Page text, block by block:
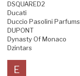
DSQUARED2
Ducati
Duccio Pasolini Parfums
DUPONT
Dynasty Of Monaco
Dzintars
E